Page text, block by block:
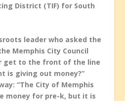
District (TIF) for South
leader who asked the
Memphis City Council
get to the front of the line
is giving out money?”
“The City of Memphis
money for pre-k, but it is